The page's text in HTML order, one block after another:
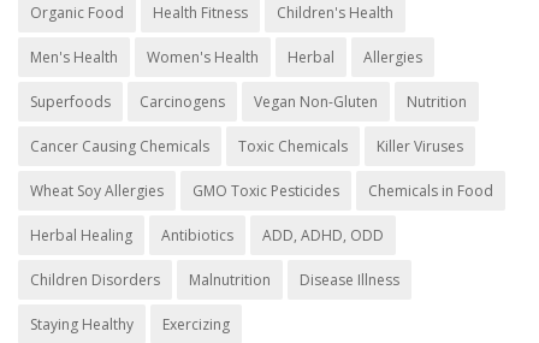
Organic Food Health Fitness Children's Health
Men's Health Women's Health Herbal Allergies
Superfoods Carcinogens Vegan Non-Gluten Nutrition
Cancer Causing Chemicals Toxic Chemicals Killer Viruses
Wheat Soy Allergies GMO Toxic Pesticides Chemicals in Food
Herbal Healing Antibiotics ADD, ADHD, ODD
Children Disorders Malnutrition Disease Illness
Staying Healthy Exercizing